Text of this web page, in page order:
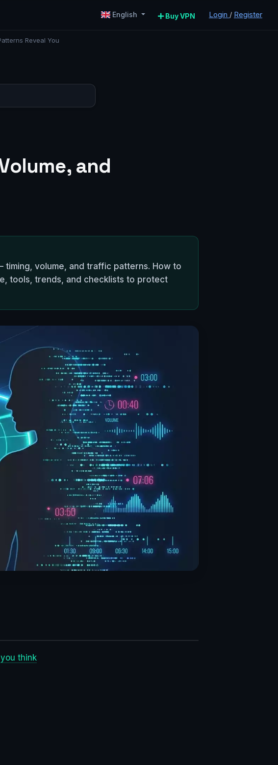
English Buy VPN Login / Register
Reveal You
and
volume, and traffic patterns. How to
tools, trends, and checklists to protect
think